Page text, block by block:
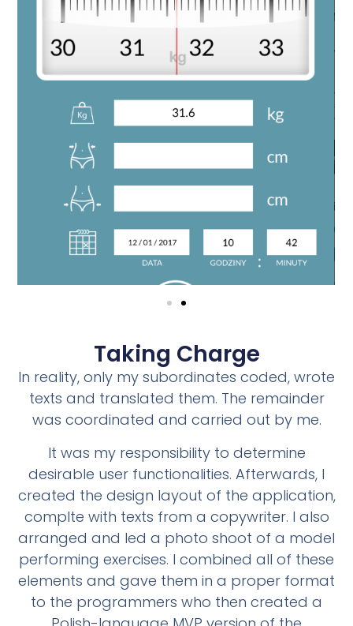
Taking Charge
In reality, only my subordinates coded, wrote
texts and translated them. The remainder
was coordinated and carried out by me.
It was my responsibility to determine
desirable user functionalities. Afterwards, I
created the design layout of the application,
complte with texts from a copywriter. I also
arranged and led a photo shoot of a model
performing exercises. I combined all of these
elements and gave them in a proper format
to the programmers who then created a